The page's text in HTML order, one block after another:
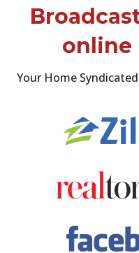
online
Your Home